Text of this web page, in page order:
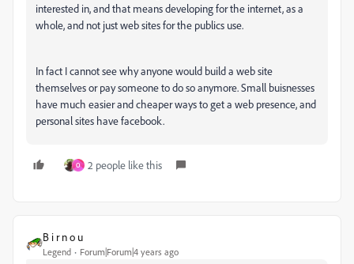
interested in, and that means developing for the internet, as a
whole, and not just web sites for the publics use.
In fact I cannot see why anyone would build a web site
themselves or pay someone to do so anymore. Small buisnesses
have much easier and cheaper ways to get a web presence, and
personal sites have facebook.
O 2 people like this
B i r n o u
Legend Forum|Forum|4 years ago